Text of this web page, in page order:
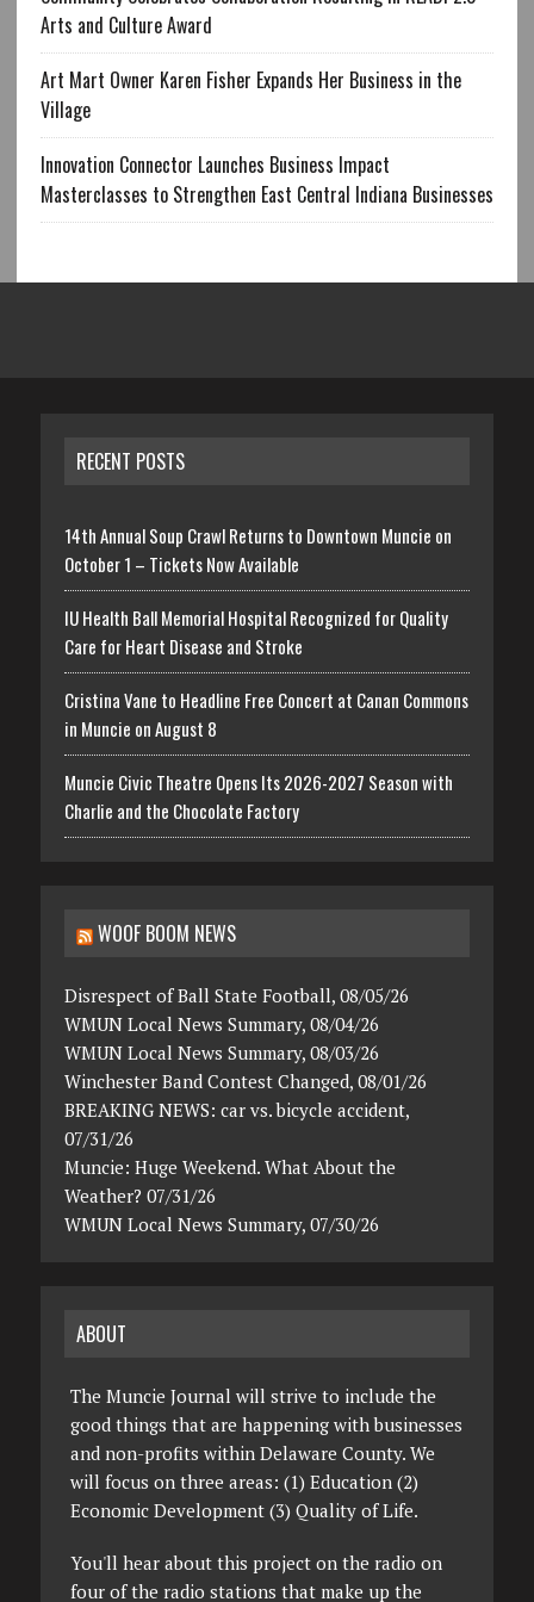
Arts and Culture Award
Art Mart Owner Karen Fisher Expands Her Business in the
Village
Innovation Connector Launches Business Impact
Masterclasses to Strengthen East Central Indiana Businesses
RECENT POSTS
14th Annual Soup Crawl Returns to Downtown Muncie on
October 1 – Tickets Now Available
IU Health Ball Memorial Hospital Recognized for Quality
Care for Heart Disease and Stroke
Cristina Vane to Headline Free Concert at Canan Commons
in Muncie on August 8
Muncie Civic Theatre Opens Its 2026-2027 Season with
Charlie and the Chocolate Factory
WOOF BOOM NEWS
Disrespect of Ball State Football, 08/05/26
WMUN Local News Summary, 08/04/26
WMUN Local News Summary, 08/03/26
Winchester Band Contest Changed, 08/01/26
BREAKING NEWS: car vs. bicycle accident,
07/31/26
Muncie: Huge Weekend. What About the
Weather? 07/31/26
WMUN Local News Summary, 07/30/26
ABOUT
The Muncie Journal will strive to include the
good things that are happening with businesses
and non-profits within Delaware County. We
will focus on three areas: (1) Education (2)
Economic Development (3) Quality of Life.
You'll hear about this project on the radio on
four of the radio stations that make up the